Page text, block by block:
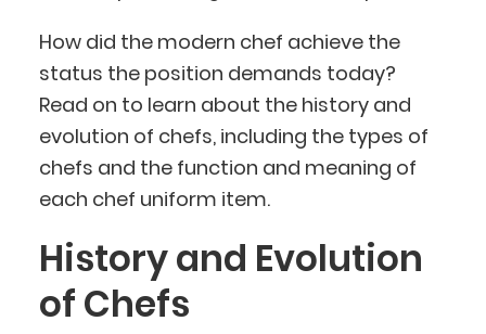
How did the modern chef achieve the
status the position demands today?
Read on to learn about the history and
evolution of chefs, including the types of
chefs and the function and meaning of
each chef uniform item.
History and Evolution
of Chefs